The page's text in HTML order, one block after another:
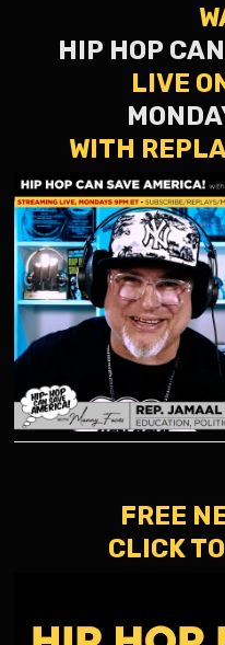
HIP HOP
LIVE
WITH
FREE
CLICK